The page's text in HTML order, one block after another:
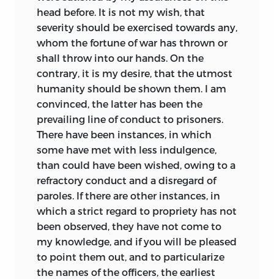
head before. It is not my wish, that
severity should be exercised towards any,
whom the fortune of war has thrown or
shall throw into our hands. On the
contrary, it is my desire, that the utmost
humanity should be shown them. I am
convinced, the latter has been the
prevailing line of conduct to prisoners.
There have been instances, in which
some have met with less indulgence,
than could have been wished, owing to a
refractory conduct and a disregard of
paroles. If there are other instances, in
which a strict regard to propriety has not
been observed, they have not come to
my knowledge, and if you will be pleased
to point them out, and to particularize
the names of the officers, the earliest